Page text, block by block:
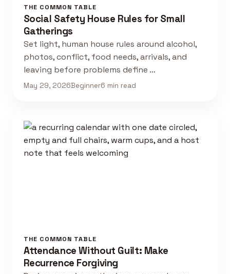
THE COMMON TABLE
Social Safety House Rules for Small
Gatherings
Set light, human house rules around alcohol,
photos, conflict, food needs, arrivals, and
leaving before problems define …
May 29, 2026Beginner6 min read
THE COMMON TABLE
Attendance Without Guilt: Make
Recurrence Forgiving